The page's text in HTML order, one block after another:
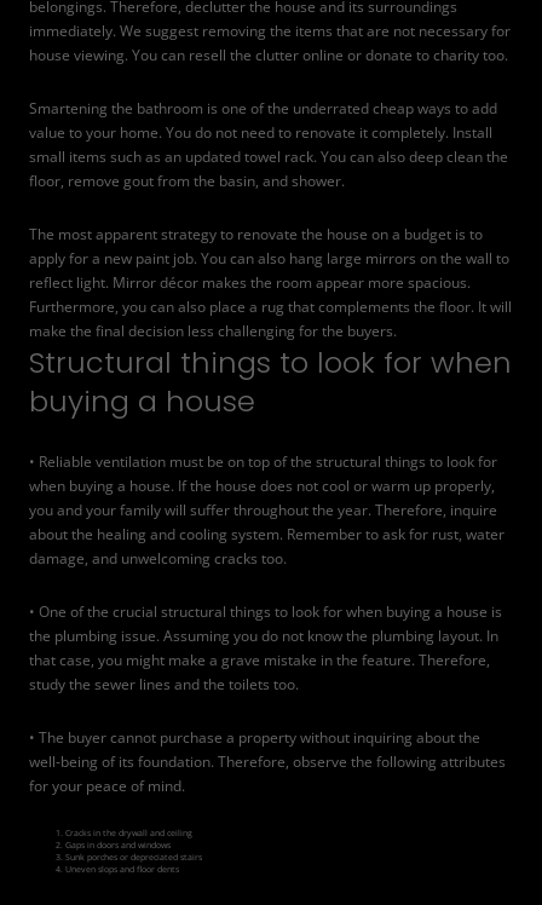
belongings. Therefore, declutter the house and its surroundings
immediately. We suggest removing the items that are not necessary for
house viewing. You can resell the clutter online or donate to charity too.
Smartening the bathroom is one of the underrated cheap ways to add
value to your home. You do not need to renovate it completely. Install
small items such as an updated towel rack. You can also deep clean the
floor, remove gout from the basin, and shower.
The most apparent strategy to renovate the house on a budget is to
apply for a new paint job. You can also hang large mirrors on the wall to
reflect light. Mirror décor makes the room appear more spacious.
Furthermore, you can also place a rug that complements the floor. It will
make the final decision less challenging for the buyers.
Structural things to look for when
buying a house
• Reliable ventilation must be on top of the structural things to look for
when buying a house. If the house does not cool or warm up properly,
you and your family will suffer throughout the year. Therefore, inquire
about the healing and cooling system. Remember to ask for rust, water
damage, and unwelcoming cracks too.
• One of the crucial structural things to look for when buying a house is
the plumbing issue. Assuming you do not know the plumbing layout. In
that case, you might make a grave mistake in the feature. Therefore,
study the sewer lines and the toilets too.
• The buyer cannot purchase a property without inquiring about the
well-being of its foundation. Therefore, observe the following attributes
for your peace of mind.
Cracks in the drywall and ceiling
Gaps in doors and windows
Sunk porches or depreciated stairs
Uneven slops and floor dents